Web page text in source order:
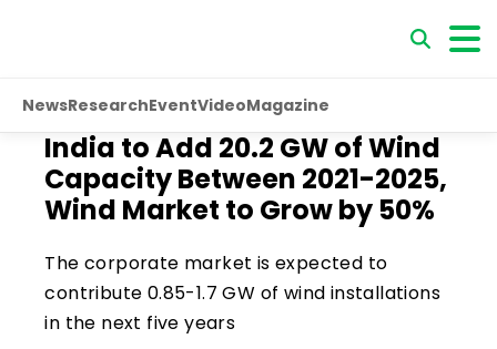
NewsResearchEventVideoMagazine
India to Add 20.2 GW of Wind
Capacity Between 2021-2025,
Wind Market to Grow by 50%
The corporate market is expected to
contribute 0.85-1.7 GW of wind installations
in the next five years